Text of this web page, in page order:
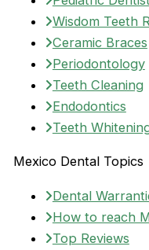
Wisdom Teeth
Ceramic Braces
Periodontology
Teeth Cleaning
Endodontics
Teeth
Mexico Dental Topics
Dental
How to reach
Top Reviews